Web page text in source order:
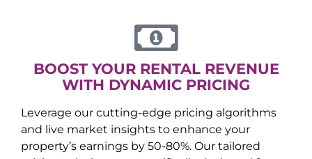
BOOST YOUR RENTAL REVENUE
WITH DYNAMIC PRICING
Leverage our cutting-edge pricing algorithms
and live market insights to enhance your
property’s earnings by 50-80%. Our tailored